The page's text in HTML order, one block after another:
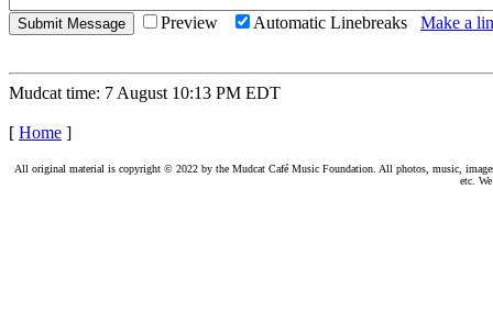
Preview Automatic Linebreaks Make a
Mudcat time: 7 August 10:13 PM EDT
[ Home ]
All original material is copyright © 2022 by the Mudcat Café Music Foundation. All photos, music,
etc.